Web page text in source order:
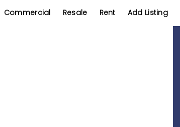
Commercial Resale Rent Add Listing